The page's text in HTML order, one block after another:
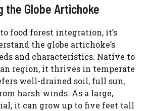
the Globe Artichoke
food forest integration, it’s
the globe artichoke’s
and characteristics. Native to
region, it thrives in temperate
well-drained soil, full sun,
harsh winds. As a large,
it can grow up to five feet tall